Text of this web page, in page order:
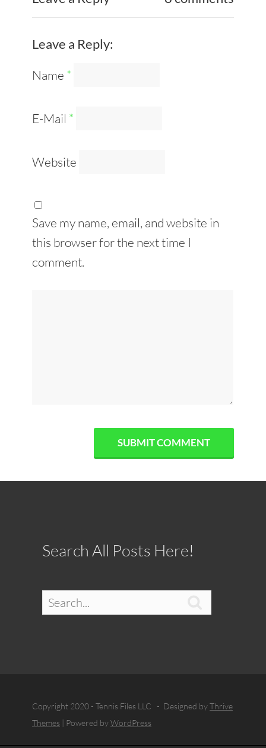
Leave a Reply:
Name *
E-Mail *
Website
Save my name, email, and website in
this browser for the next time I
comment.
Search All Posts Here!
Copyright 2020 - Tennis Files LLC - Designed byThrive
Themes | Powered byWordPress